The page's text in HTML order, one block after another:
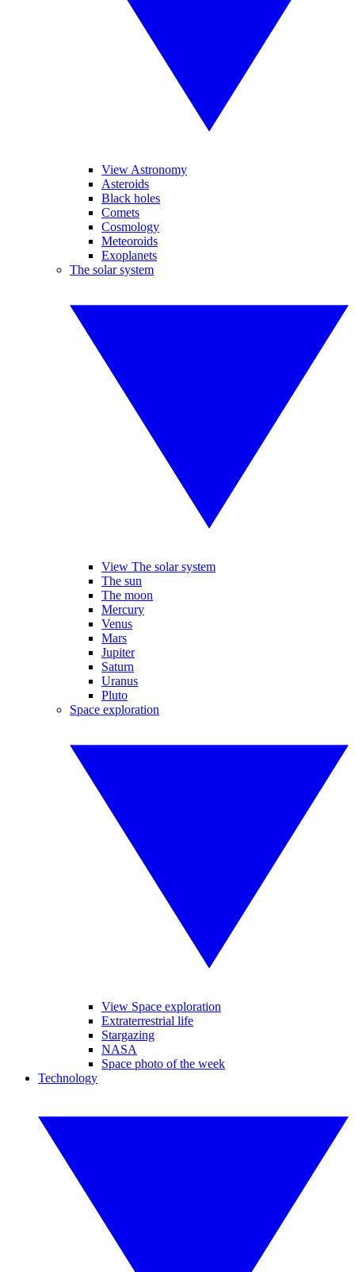
View Astronomy
Asteroids
Black holes
Comets
Cosmology
Meteoroids
Exoplanets
The solar system
View The solar system
The sun
The moon
Mercury
Venus
Mars
Jupiter
Saturn
Uranus
Pluto
Space exploration
View Space exploration
Extraterrestrial life
Stargazing
NASA
Space photo of the week
Technology